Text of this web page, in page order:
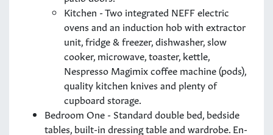
Kitchen - Two integrated NEFF electric
ovens and an induction hob with extractor
unit, fridge & freezer, dishwasher, slow
cooker, microwave, toaster, kettle,
Nespresso Magimix coffee machine (pods),
quality kitchen knives and plenty of
cupboard storage.
Bedroom One - Standard double bed, bedside
tables, built-in dressing table and wardrobe. En-